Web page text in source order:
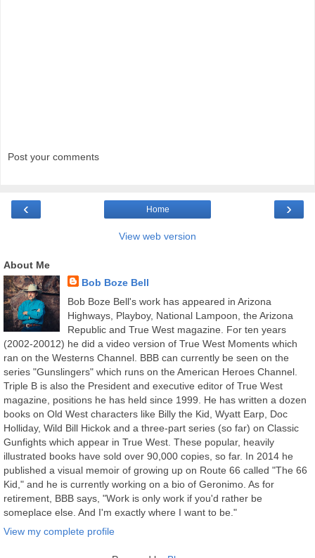
Post your comments
‹ ›
Home
View web version
About Me
Bob Boze Bell
Bob Boze Bell's work has appeared in Arizona
Highways, Playboy, National Lampoon, the Arizona
Republic and True West magazine. For ten years
(2002-20012) he did a video version of True West Moments which
ran on the Westerns Channel. BBB can currently be seen on the
series "Gunslingers" which runs on the American Heroes Channel.
Triple B is also the President and executive editor of True West
magazine, positions he has held since 1999. He has written a dozen
books on Old West characters like Billy the Kid, Wyatt Earp, Doc
Holliday, Wild Bill Hickok and a three-part series (so far) on Classic
Gunfights which appear in True West. These popular, heavily
illustrated books have sold over 90,000 copies, so far. In 2014 he
published a visual memoir of growing up on Route 66 called "The 66
Kid," and he is currently working on a bio of Geronimo. As for
retirement, BBB says, "Work is only work if you'd rather be
someplace else. And I'm exactly where I want to be."
View my complete profile